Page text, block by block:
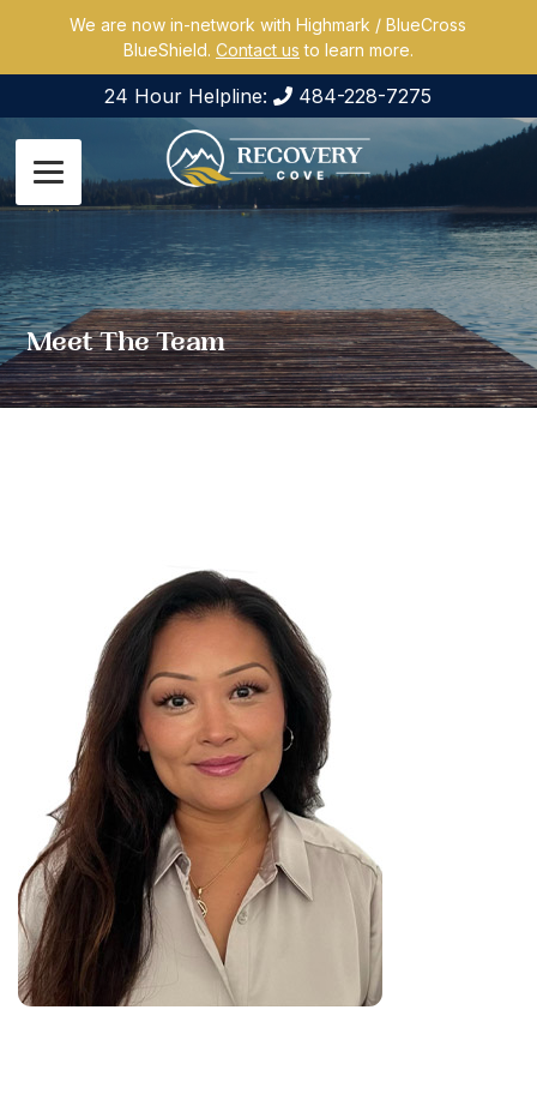
We are now in-network with Highmark / BlueCross
BlueShield. Contact us to learn more.
24 Hour Helpline: 484-228-7275
Meet The Team